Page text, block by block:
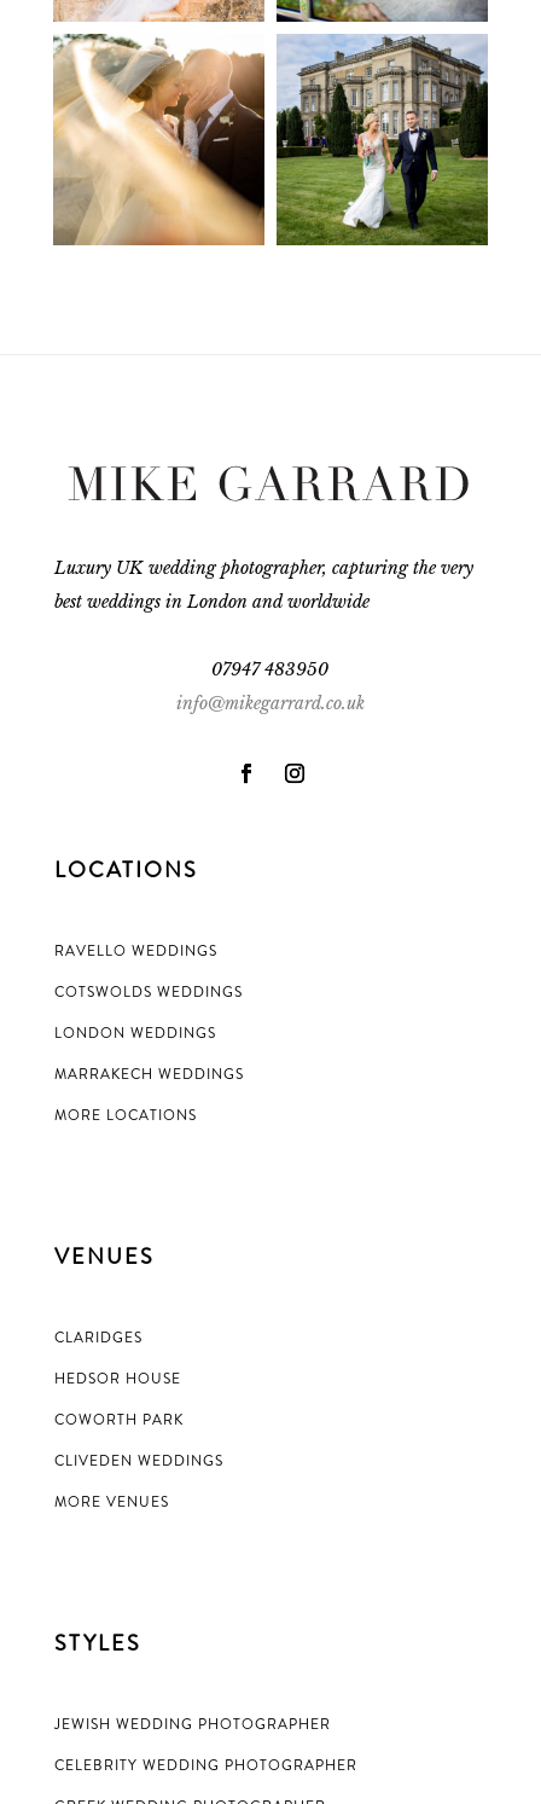
Luxury UK wedding photographer, capturing the very
best weddings in London and worldwide
07947 483950
info@mikegarrard.co.uk
LOCATIONS
RAVELLO WEDDINGS
COTSWOLDS WEDDINGS
LONDON WEDDINGS
MARRAKECH WEDDINGS
MORE LOCATIONS
VENUES
CLARIDGES
HEDSOR HOUSE
COWORTH PARK
CLIVEDEN WEDDINGS
MORE VENUES
STYLES
JEWISH WEDDING PHOTOGRAPHER
CELEBRITY WEDDING PHOTOGRAPHER